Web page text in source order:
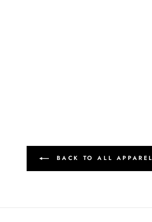
BACK TO ALL APPAREL